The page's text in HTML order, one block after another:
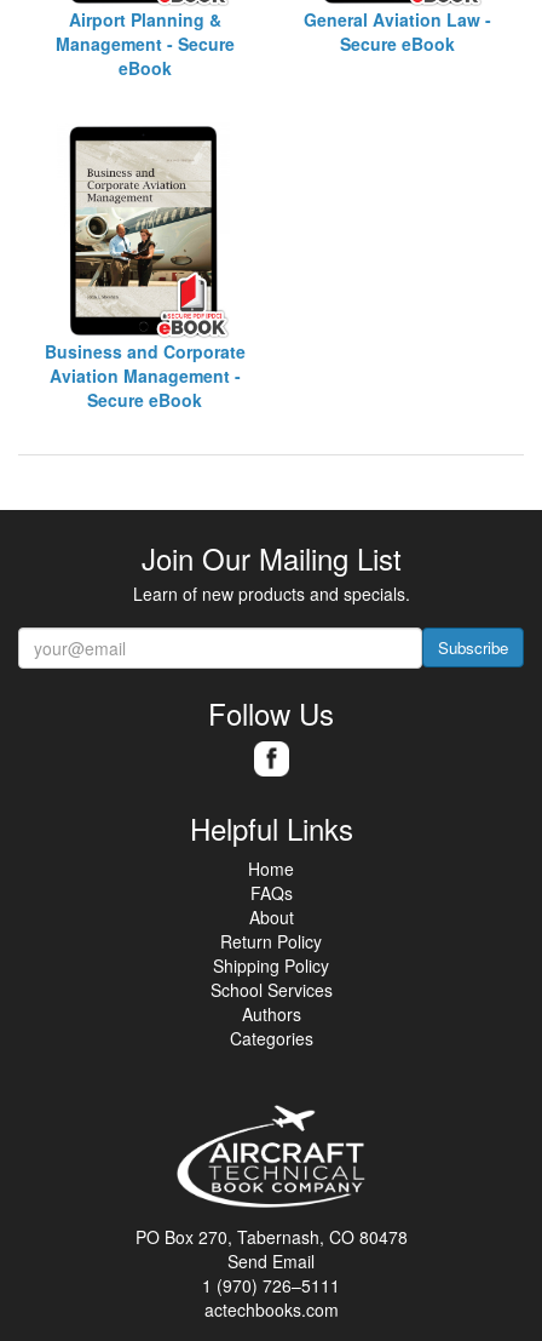
Airport Planning &
Management - Secure
eBook
General Aviation Law -
Secure eBook
Business and Corporate
Aviation Management -
Secure eBook
Join Our Mailing List
Learn of new products and specials.
Subscribe
Follow Us
Helpful Links
Home
FAQs
About
Return Policy
Shipping Policy
School Services
Authors
Categories
PO Box 270, Tabernash, CO 80478
Send Email
1 (970) 726–5111
actechbooks.com